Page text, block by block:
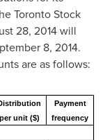
Toronto Stock
28, 2014will
8, 2014.
are as follows:
per unit ($)
Payment
frequency